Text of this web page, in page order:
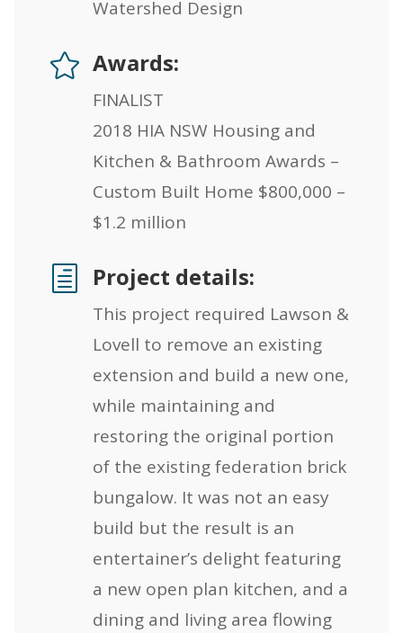
Watershed Design
 Awards:
FINALIST
2018 HIA NSW Housing and
Kitchen & Bathroom Awards –
Custom Built Home $800,000 –
$1.2 million
h Project details:
This project required Lawson &
Lovell to remove an existing
extension and build a new one,
while maintaining and
restoring the original portion
of the existing federation brick
bungalow. It was not an easy
build but the result is an
entertainer’s delight featuring
a new open plan kitchen, and a
dining and living area flowing